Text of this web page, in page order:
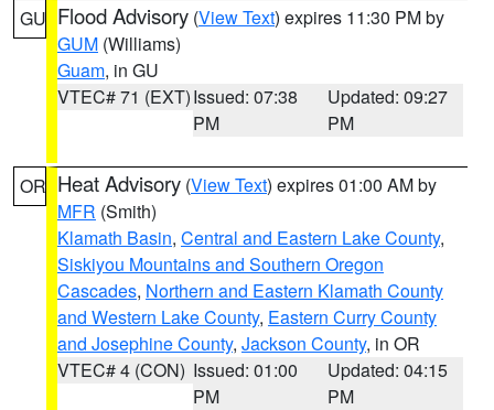
GU Flood Advisory (View Text) expires 11:30 PM by
GUM (Williams)
Guam, in GU
VTEC# 71 (EXT)Issued: 07:38
PM
Updated: 09:27
PM
OR Heat Advisory (View Text) expires 01:00 AM by
MFR (Smith)
Klamath Basin, Central and Eastern Lake County,
Siskiyou Mountains and Southern Oregon
Cascades, Northern and Eastern Klamath County
and Western Lake County, Eastern Curry County
and Josephine County, Jackson County, in OR
VTEC# 4 (CON) Issued: 01:00
PM
Updated: 04:15
PM